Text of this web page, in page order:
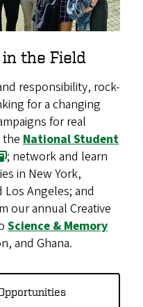
the Field
responsibility, rock-
for a changing
for real
theNational Student
; network and learn
in New York,
Los Angeles; and
our annual Creative
Science & Memory
and Ghana.